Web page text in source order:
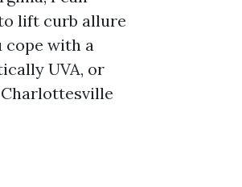
lift curb allure
cope with a
UVA, or